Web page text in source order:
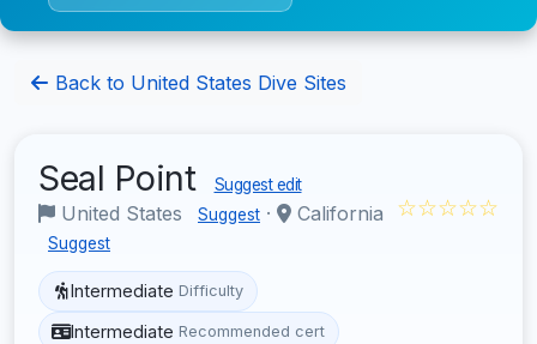
Back to United States Dive Sites
Seal Point Suggest edit
United States Suggest · California
Suggest
☆☆☆☆☆
Intermediate Difficulty
Intermediate Recommended cert